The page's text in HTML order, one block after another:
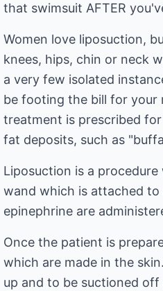
that swimsuit AFTER
Women love liposuction,
knees, hips, chin or neck
a very few isolated
be footing the bill for your
treatment is prescribed
fat deposits, such as
Liposuction is a
wand which is attached to
epinephrine are
Once the patient is
which are made in the
up and to be suctioned